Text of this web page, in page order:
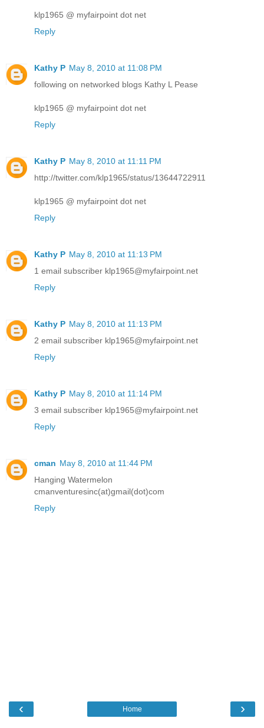
klp1965 @ myfairpoint dot net
Reply
Kathy P May 8, 2010 at 11:08 PM
following on networked blogs Kathy L Pease
klp1965 @ myfairpoint dot net
Reply
Kathy P May 8, 2010 at 11:11 PM
http://twitter.com/klp1965/status/13644722911
klp1965 @ myfairpoint dot net
Reply
Kathy P May 8, 2010 at 11:13 PM
1 email subscriber klp1965@myfairpoint.net
Reply
Kathy P May 8, 2010 at 11:13 PM
2 email subscriber klp1965@myfairpoint.net
Reply
Kathy P May 8, 2010 at 11:14 PM
3 email subscriber klp1965@myfairpoint.net
Reply
cman May 8, 2010 at 11:44 PM
Hanging Watermelon
cmanventuresinc(at)gmail(dot)com
Reply
‹ ›
Home